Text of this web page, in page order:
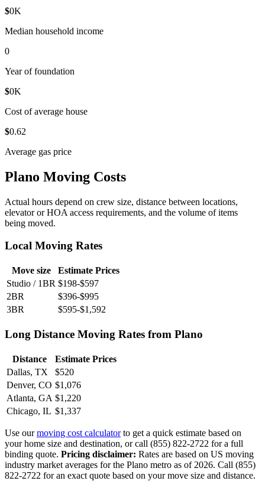
$0K
Median household income
0
Year of foundation
$0K
Cost of average house
$0.62
Average gas price
Plano Moving Costs
Actual hours depend on crew size, distance between locations,
elevator or HOA access requirements, and the volume of items
being moved.
Local Moving Rates
Move size
Estimate Prices
Studio / 1BR $198-$597
2BR
$396-$995
3BR
$595-$1,592
Long Distance Moving Rates from Plano
Distance
Estimate Prices
Dallas, TX
$520
Denver, CO $1,076
Atlanta, GA $1,220
Chicago, IL $1,337
Use ourmoving cost calculatorto get a quick estimate based on
your home size and destination, or call (855) 822-2722 for a full
binding quote. Pricing disclaimer: Rates are based on US moving
industry market averages for the Plano metro as of 2026. Call (855)
822-2722 for an exact quote based on your move size and distance.